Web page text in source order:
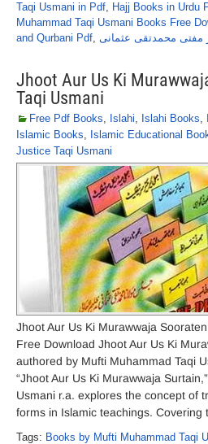
Taqi Usmani in Pdf, Hajj Books in Urdu
Muhammad Taqi Usmani Books Free
and Qurbani Pdf, مفتی محمدتقی عثمانی
Jhoot Aur Us Ki
Taqi Usmani
Free Pdf Books, Islahi, Islahi Books,
Islamic Books, Islamic Educational
Justice Taqi Usmani
Jhoot Aur Us Ki Murawwaja
Free Download Jhoot Aur Us Ki
authored by Mufti Muhammad Taqi
“Jhoot Aur Us Ki Murawwaja
Usmani r.a. explores the concept of
forms in Islamic teachings.
Tags: Books by Mufti Muhammad Taqi